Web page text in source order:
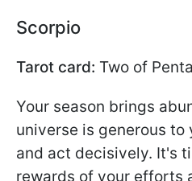
Scorpio
Tarot card: Two of
Your season brings
universe is generous to
and act decisively. It's
rewards of your efforts